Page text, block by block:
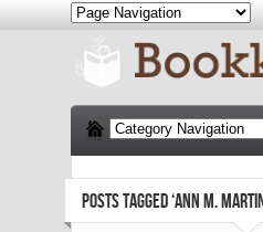
POSTS TAGGED ‘ANN M.